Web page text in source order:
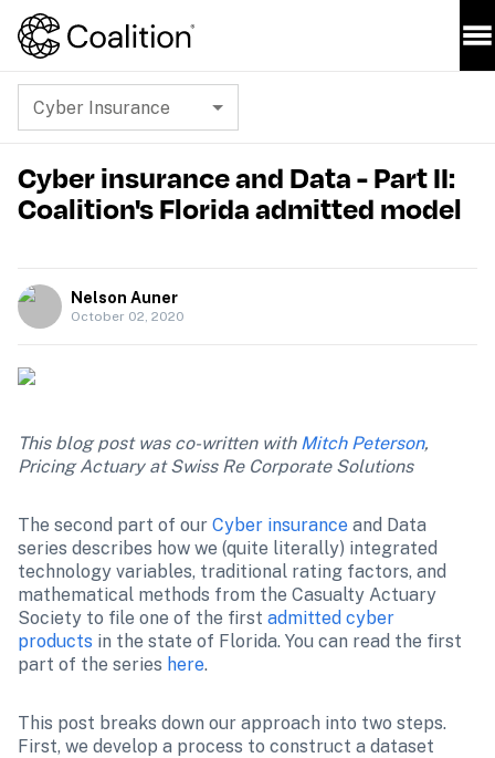
Cyber Insurance
Cyber insurance and Data - Part II:
Coalition's Florida admitted model
Nelson Auner
October 02, 2020
This blog post was co-written with Mitch Peterson,
Pricing Actuary at Swiss Re Corporate Solutions
The second part of our Cyber insurance and Data
series describes how we (quite literally) integrated
technology variables, traditional rating factors, and
mathematical methods from the Casualty Actuary
Society to file one of the first admitted cyber
products in the state of Florida. You can read the first
part of the series here.
This post breaks down our approach into two steps.
First, we develop a process to construct a dataset